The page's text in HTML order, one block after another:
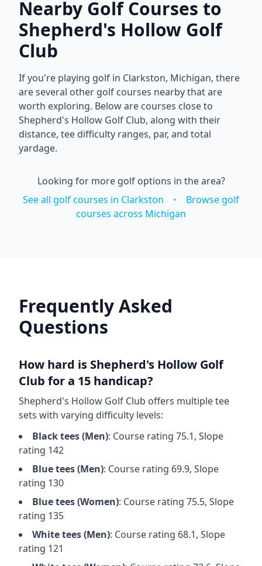
Nearby Golf Courses to
Shepherd's Hollow Golf
Club
If you're playing golf in Clarkston, Michigan, there
are several other golf courses nearby that are
worth exploring. Below are courses close to
Shepherd's Hollow Golf Club, along with their
distance, tee difficulty ranges, par, and total
yardage.
Looking for more golf options in the area?
See all golf courses in Clarkston •
Browse golf
courses across Michigan
Frequently Asked
Questions
How hard is Shepherd's Hollow Golf
Club for a 15 handicap?
Shepherd's Hollow Golf Club offers multiple tee
sets with varying difficulty levels:
Blacktees (Men): Course rating 75.1, Slope
rating 142
Bluetees (Men): Course rating 69.9, Slope
rating 130
Bluetees (Women): Course rating 75.5, Slope
rating 135
Whitetees (Men): Course rating 68.1, Slope
rating 121